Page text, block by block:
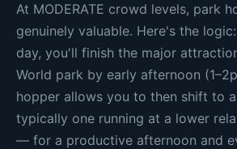
At MODERATE crowd levels, park
genuinely valuable. Here's the logic:
day, you'll finish the major
World park by early afternoon
hopper allows you to then shift to
typically one running at a lower
— for a productive afternoon and